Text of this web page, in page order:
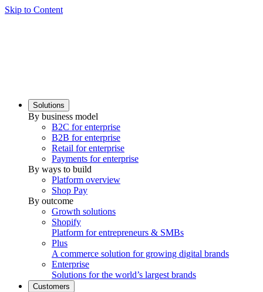
Skip to Content
Solutions
By business model
B2C for enterprise
B2B for enterprise
Retail for enterprise
Payments for enterprise
By ways to build
Platform overview
Shop Pay
By outcome
Growth solutions
Shopify
Platform for entrepreneurs & SMBs
Plus
A commerce solution for growing digital brands
Enterprise
Solutions for the world’s largest brands
Customers